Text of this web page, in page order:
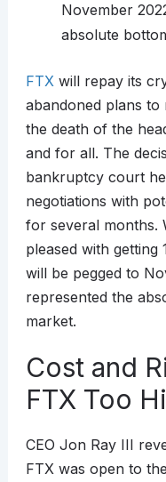
November
absolute
FTXwill repay its
abandoned plans to
the death of the
and for all. The
bankruptcy court
negotiations with
for several months.
pleased with getting
will be pegged to
represented the
market.
Cost and
FTX Too
CEO Jon Ray III
FTX was open to